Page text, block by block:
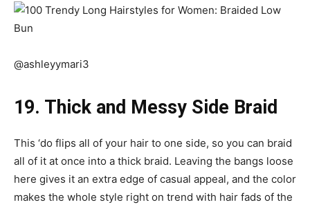
@ashleyymari3
19. Thick and Messy Side Braid
This ‘do flips all of your hair to one side, so you can braid
all of it at once into a thick braid. Leaving the bangs loose
here gives it an extra edge of casual appeal, and the color
makes the whole style right on trend with hair fads of the